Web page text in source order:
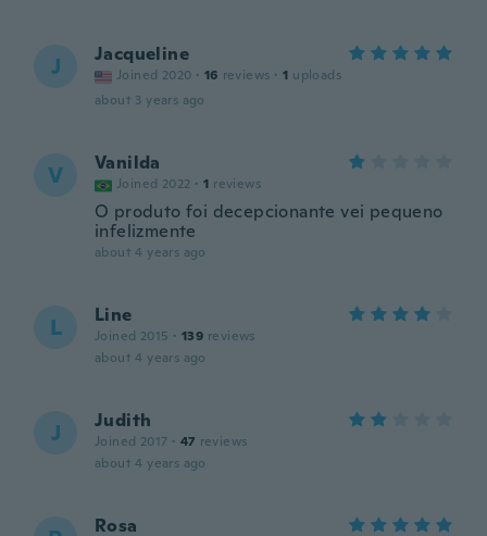
J Jacqueline
Joined 2020 · 16 reviews · 1 uploads
about 3 years ago
V Vanilda
Joined 2022 · 1 reviews
O produto foi decepcionante vei pequeno
infelizmente
about 4 years ago
L Line
Joined 2015 · 139 reviews
about 4 years ago
J Judith
Joined 2017 · 47 reviews
about 4 years ago
Rosa